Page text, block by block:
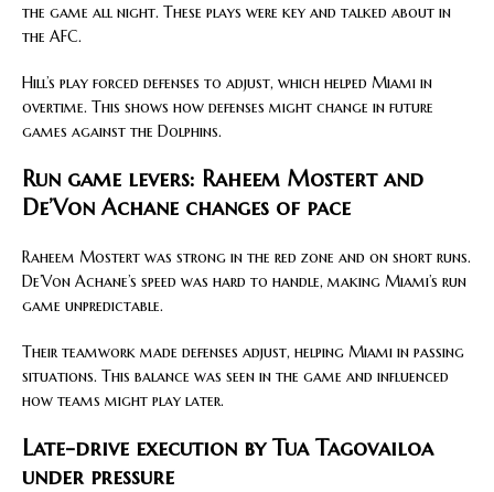
the game all night. These plays were key and talked about in
the AFC.
Hill’s play forced defenses to adjust, which helped Miami in
overtime. This shows how defenses might change in future
games against the Dolphins.
Run game levers: Raheem Mostert and
De’Von Achane changes of pace
Raheem Mostert was strong in the red zone and on short runs.
De’Von Achane’s speed was hard to handle, making Miami’s run
game unpredictable.
Their teamwork made defenses adjust, helping Miami in passing
situations. This balance was seen in the game and influenced
how teams might play later.
Late-drive execution by Tua Tagovailoa
under pressure